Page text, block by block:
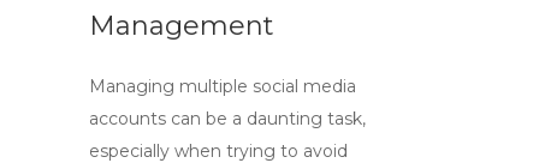
Management
Managing multiple social media
accounts can be a daunting task,
especially when trying to avoid